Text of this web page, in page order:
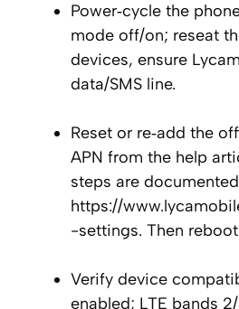
Power‑cycle the
mode off/on; reseat
devices, ensure
data/SMS line.
Reset or re‑add the
APN from the help
steps are
https://
-settings. Then
Verify device
enabled; LTE bands